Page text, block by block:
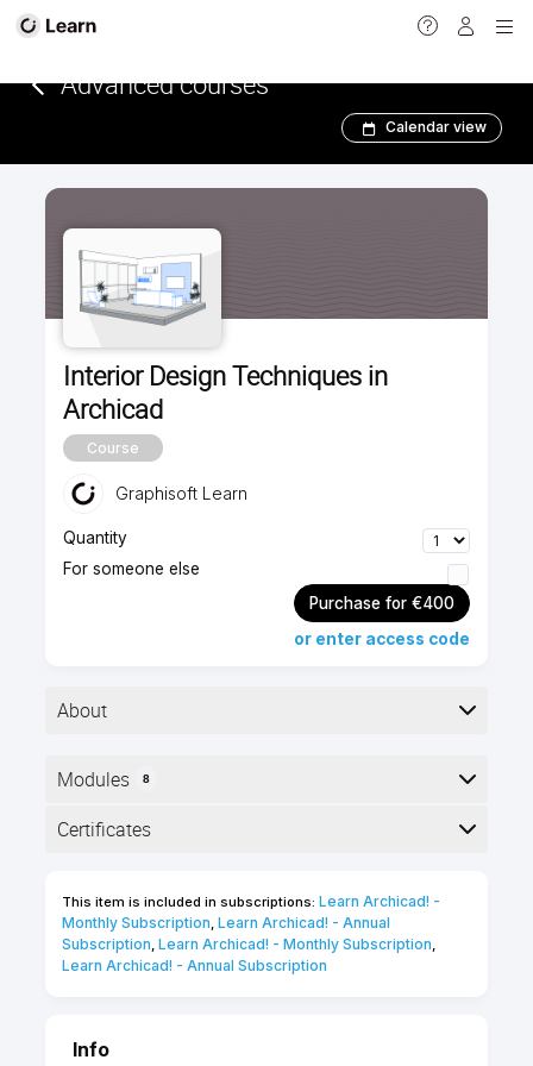
Advanced courses
Calendar view
Interior Design Techniques in
Archicad
Course
Graphisoft Learn
Quantity
For someone else
Purchase for €400
or enter access code
About
Advanced level
Self-paced
25 Certification
Points
Modules 8
Here is the course outline:
Certificates
The following certificates are awarded when the
course is completed:
This item is included in subscriptions: Learn Archicad! -
Monthly Subscription, Learn Archicad! - Annual
Subscription, Learn Archicad! - Monthly Subscription,
Learn Archicad! - Annual Subscription
Info